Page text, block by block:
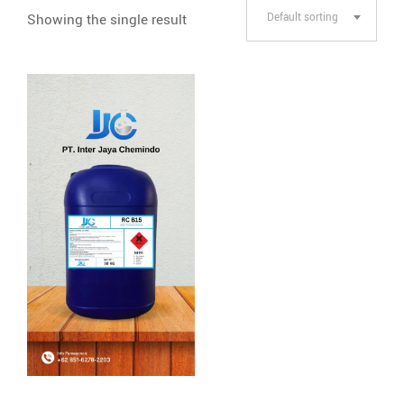
Showing the single result Default sorting